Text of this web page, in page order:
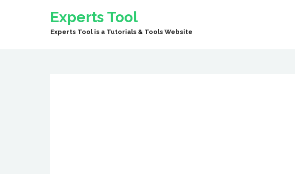
Experts Tool
Experts Tool is a Tutorials & Tools Website